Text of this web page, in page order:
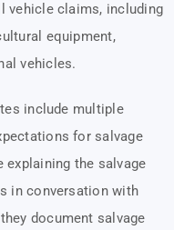
vehicle claims, including
equipment,
vehicles.
include multiple
for salvage
explaining the salvage
in conversation with
document salvage